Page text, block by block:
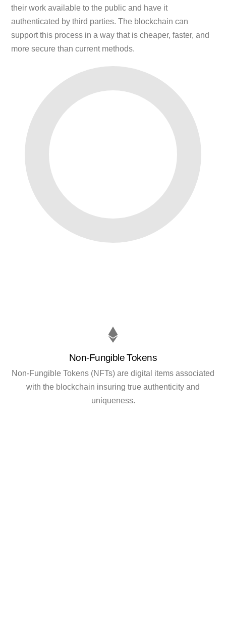
their work available to the public and have it
authenticated by third parties. The blockchain can
support this process in a way that is cheaper, faster, and
more secure than current methods.
Non-Fungible Tokens
Non-Fungible Tokens (NFTs) are digital items associated
with the blockchain insuring true authenticity and
uniqueness.